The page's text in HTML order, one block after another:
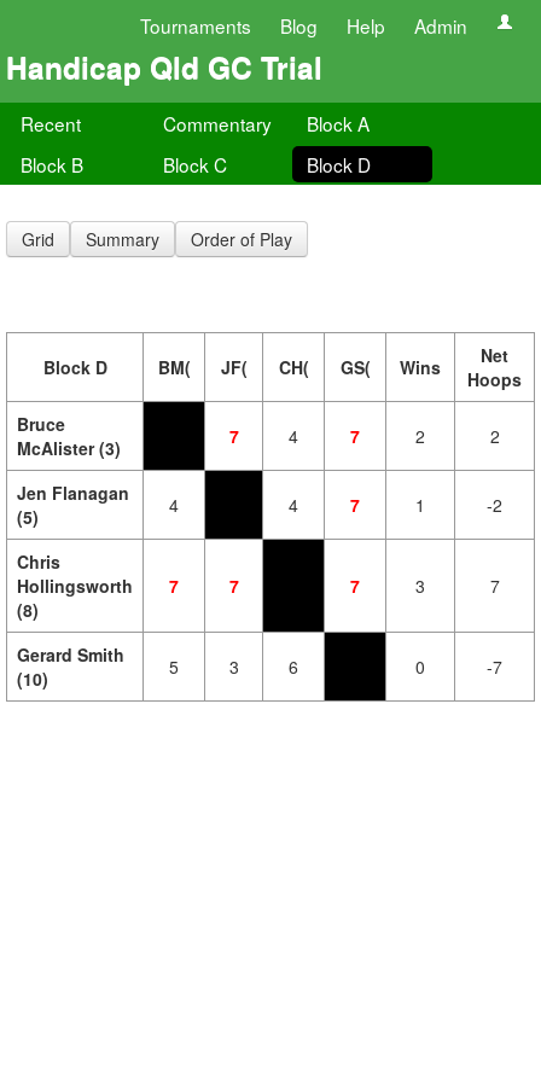
Tournaments Blog Help Admin
Handicap Qld GC Trial
Recent Commentary
Block A
Block B
Block C Block D
Grid Summary Order of Play
Block D BM( JF( CH( GS( Wins
Net
Hoops
Bruce
McAlister (3)
7 4 7 2 2
Jen Flanagan
(5)
4 4 7 1 -2
Chris
Hollingsworth
(8)
7 7 7 3 7
Gerard Smith
(10)
5 3 6 0 -7